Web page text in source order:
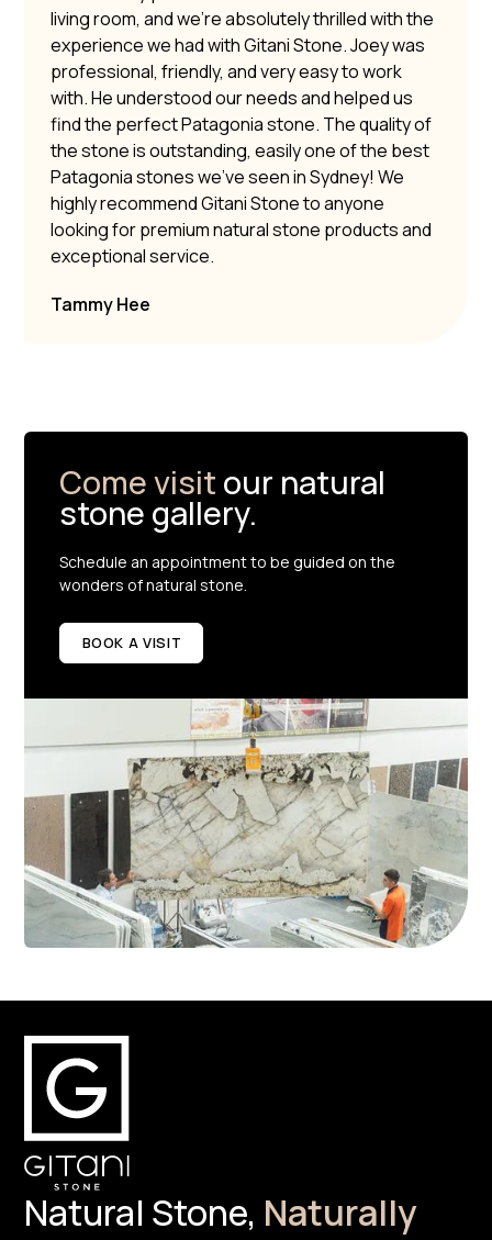
living room, and we’re absolutely thrilled with the
experience we had with Gitani Stone. Joey was
professional, friendly, and very easy to work
with. He understood our needs and helped us
find the perfect Patagonia stone. The quality of
the stone is outstanding, easily one of the best
Patagonia stones we’ve seen in Sydney! We
highly recommend Gitani Stone to anyone
looking for premium natural stone products and
exceptional service.
Tammy Hee
Come visit our natural
stone gallery.
Schedule an appointment to be guided on the
wonders of natural stone.
BOOK A VISIT
Natural Stone, Naturally